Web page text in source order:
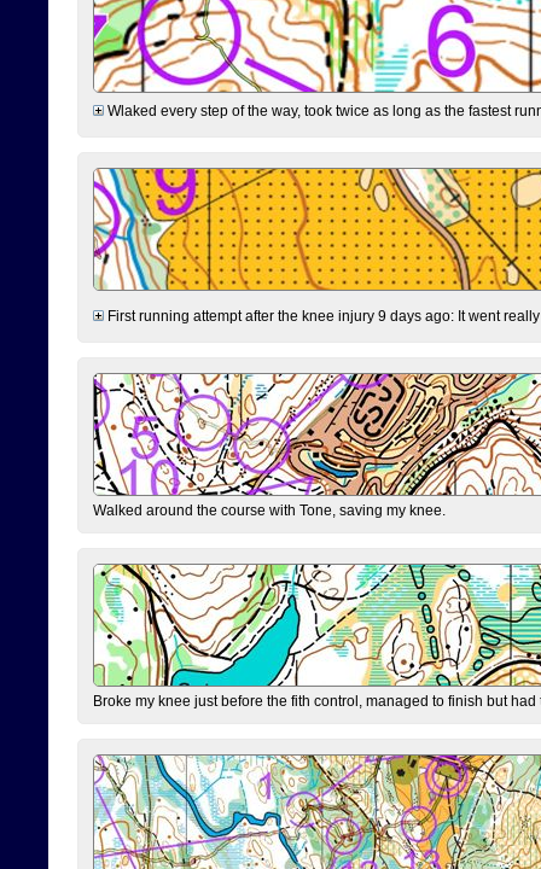
Wlaked every step of the way, took twice as long as the fastest
First running attempt after the knee injury 9 days ago: It went
Walked around the course with Tone, saving my knee.
Broke my knee just before the fith control, managed to finish but